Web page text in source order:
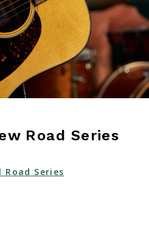
Road Series
Road Series